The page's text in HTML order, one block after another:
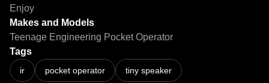
Enjoy
Makes and Models
Teenage Engineering Pocket Operator
Tags
ir pocket operator tiny speaker